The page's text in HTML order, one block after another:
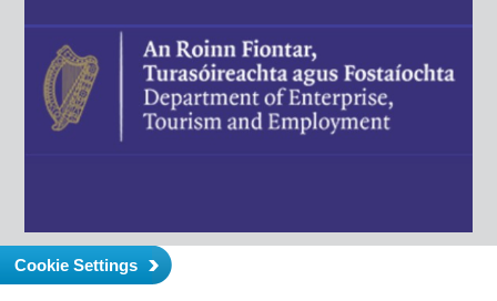
Cookie Settings